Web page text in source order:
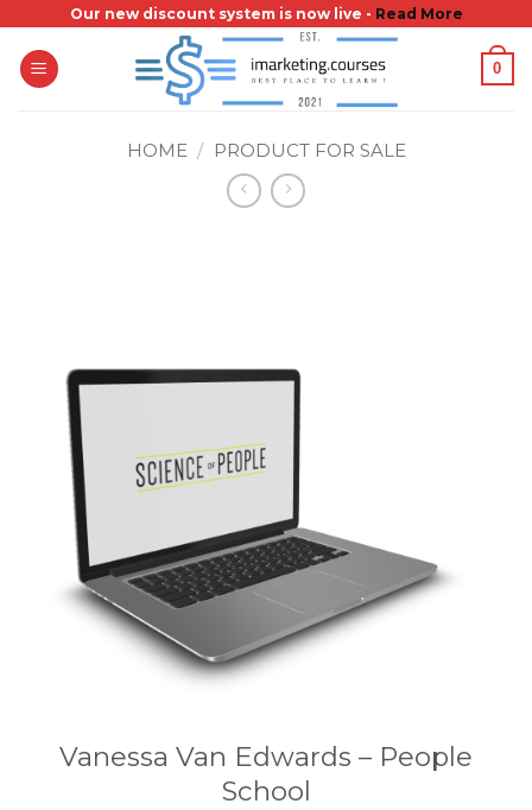
content
Our new discount system is now live - Read More
0
HOME / PRODUCT FOR SALE
Vanessa Van Edwards – People
School